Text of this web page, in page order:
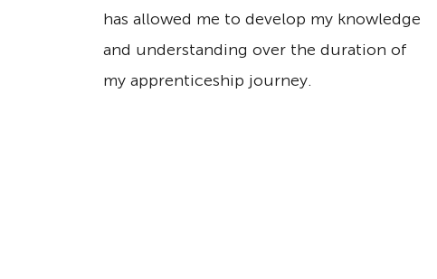
has allowed me to develop my knowledge
and understanding over the duration of
my apprenticeship journey.